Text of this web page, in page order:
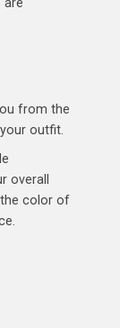
from the
outfit.
overall
color of